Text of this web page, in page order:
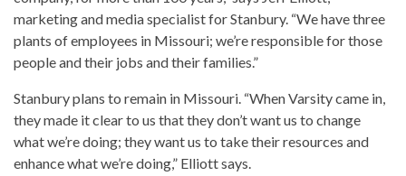
marketing and media specialist for Stanbury. “We have three
plants of employees in Missouri; we’re responsible for those
people and their jobs and their families.”
Stanbury plans to remain in Missouri. “When Varsity came in,
they made it clear to us that they don’t want us to change
what we’re doing; they want us to take their resources and
enhance what we’re doing,” Elliott says.